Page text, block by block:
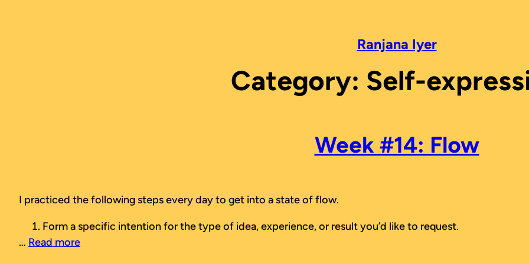
Ranjana Iyer
Category: Self-
Week #14: Flow
I practiced the following steps every day to get into a state of flow.
Form a specific intention for the type of idea, experience, or result you’d like to request.
… Read more